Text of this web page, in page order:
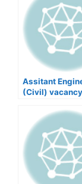
Assitant
(Civil)
Government